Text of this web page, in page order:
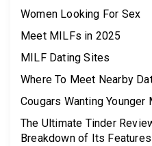
Women Looking For Sex
Meet MILFs in 2025
MILF Dating Sites
Where To Meet Nearby
Cougars Wanting Younger
The Ultimate Tinder
Breakdown of Its